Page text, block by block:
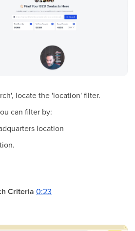
locate the 'location' filter.
can filter by:
location
Criteria 0:23